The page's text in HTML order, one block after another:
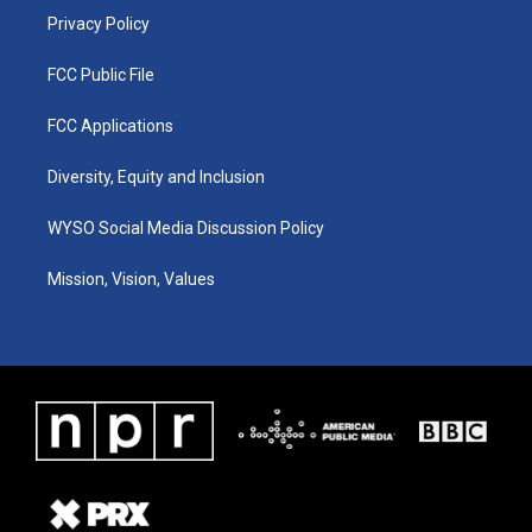
Privacy Policy
FCC Public File
FCC Applications
Diversity, Equity and Inclusion
WYSO Social Media Discussion Policy
Mission, Vision, Values